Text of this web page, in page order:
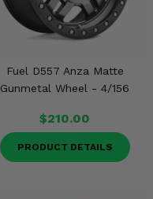
Fuel D557 Anza Matte
Gunmetal Wheel - 4/156
$210.00
PRODUCT DETAILS